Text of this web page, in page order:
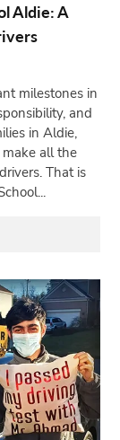
Aldie: A
milestones in
and
in Aldie,
all the
That is